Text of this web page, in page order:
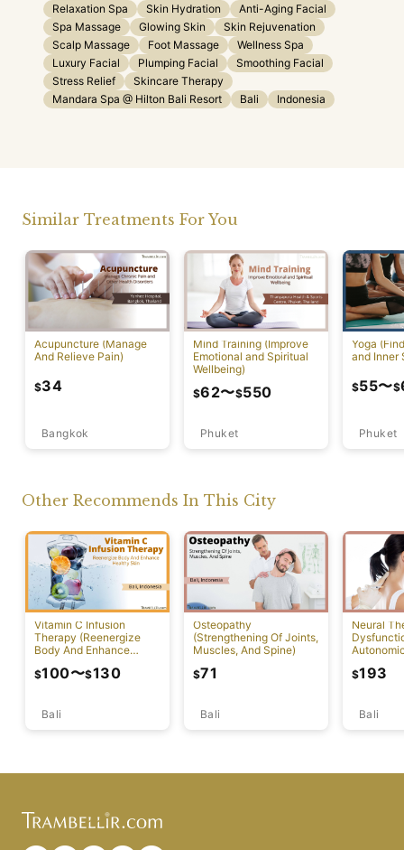
Relaxation Spa
Skin Hydration
Anti-Aging Facial
Spa Massage
Glowing Skin
Skin Rejuvenation
Scalp Massage
Foot Massage
Wellness Spa
Luxury Facial
Plumping Facial
Smoothing Facial
Stress Relief
Skincare Therapy
Mandara Spa @ Hilton Bali Resort
Bali Indonesia
Similar Treatments For You
Acupuncture (Manage
And Relieve Pain)
Bangkok
$34
Mind Training (Improve
Emotional and Spiritual
Wellbeing)
Phuket
$62〜$550
Yoga
and Inner
Phuket
$55〜$
Other Recommends In This City
Vitamin C Infusion
Therapy (Reenergize
Body And Enhance
Bali
$100〜$130
Osteopathy
(Strengthening Of Joints,
Muscles, And Spine)
Bali
$71
Neural
Bali
$193